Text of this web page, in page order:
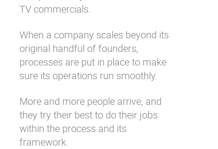
TV commercials.
When a company scales beyond its
original handful of founders,
processes are put in place to make
sure its operations run smoothly.
More and more people arrive, and
they try their best to do their jobs
within the process and its
framework.